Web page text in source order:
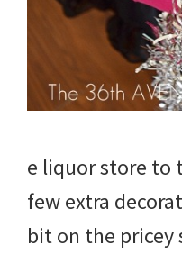
e liquor store to
few extra
bit on the pricey